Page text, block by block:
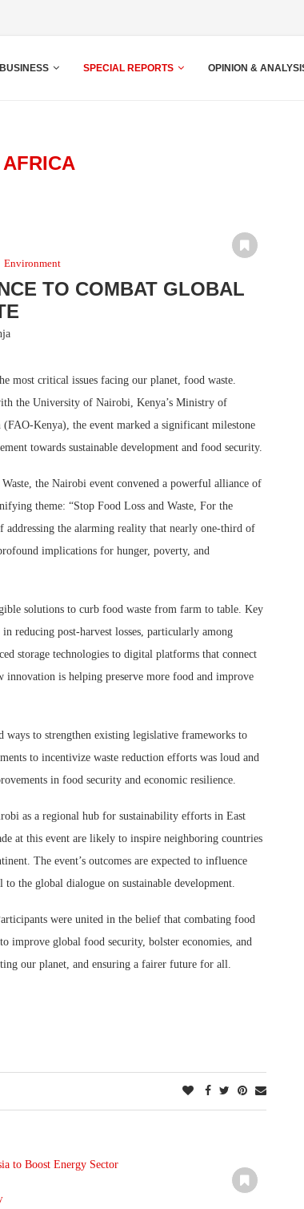
BUSINESS SPECIAL REPORTS OPINION &
Environment
TO COMBAT GLOBAL
most critical issues facing our planet, food waste.
the University of Nairobi, Kenya’s Ministry of
Kenya), the event marked a significant milestone
towards sustainable development and food security.
the Nairobi event convened a powerful alliance of
theme: “Stop Food Loss and Waste, For the
addressing the alarming reality that nearly one-third of
implications for hunger, poverty, and
solutions to curb food waste from farm to table. Key
reducing post-harvest losses, particularly among
storage technologies to digital platforms that connect
innovation is helping preserve more food and improve
ways to strengthen existing legislative frameworks to
to incentivize waste reduction efforts was loud and
in food security and economic resilience.
as a regional hub for sustainability efforts in East
at this event are likely to inspire neighboring countries
The event’s outcomes are expected to influence
the global dialogue on sustainable development.
were united in the belief that combating food
improve global food security, bolster economies, and
our planet, and ensuring a fairer future for all.